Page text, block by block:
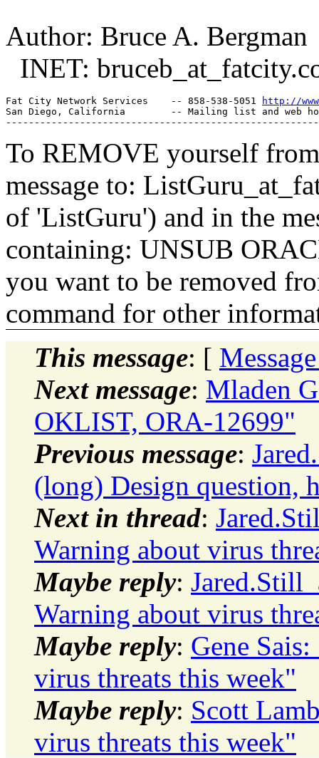
Author: Bruce A. Bergman
INET: bruceb_at_fatcity.
Fat City Network Services    -- 858-538-5051
http://
San Diego, California        -- Mailing list and web
To REMOVE yourself
message to:
of 'ListGuru') and in the
containing: UNSUB
you want to be removed
command for other
This message: [
Next message: Mladen
OKLIST, ORA-12699"
Previous message:
(long) Design question,
Next in thread:
Warning about virus
Maybe reply:
Warning about virus
Maybe reply: Gene
virus threats this week"
Maybe reply: Scott
virus threats this week"